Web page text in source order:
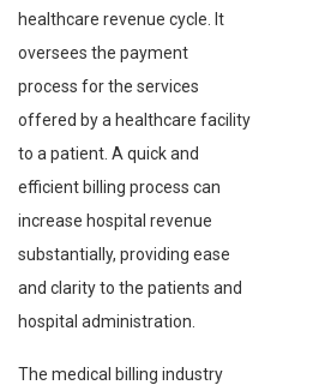
healthcare revenue cycle. It
oversees the payment
process for the services
offered by a healthcare facility
to a patient. A quick and
efficient billing process can
increase hospital revenue
substantially, providing ease
and clarity to the patients and
hospital administration.
The medical billing industry